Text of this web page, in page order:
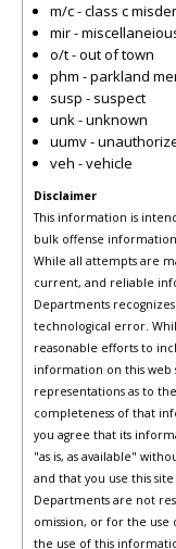
m/c - class c
mir -
o/t - out of town
phm - parkland
susp - suspect
unk - unknown
uumv -
veh - vehicle
Disclaimer
This information is
bulk offense
While all attempts are
current, and reliable
Departments
technological error.
reasonable efforts to
information on this web
representations as to
completeness of that
you agree that its
"as is, as available"
and that you use this
Departments are not
omission, or for the
the use of this